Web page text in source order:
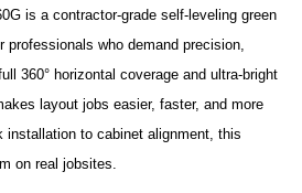
is a contractor-grade self-leveling green
professionals who demand precision,
360° horizontal coverage and ultra-bright
layout jobs easier, faster, and more
installation to cabinet alignment, this
on real jobsites.